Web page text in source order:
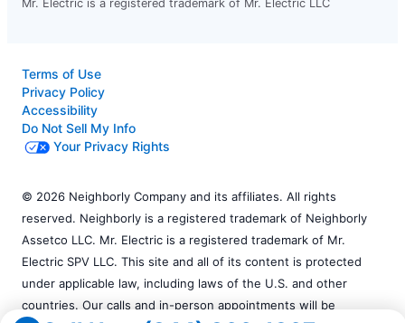
Mr. Electric is a registered trademark of Mr. Electric LLC
Terms of Use
Privacy Policy
Accessibility
Do Not Sell My Info
Your Privacy Rights
© 2026 Neighborly Company and its affiliates. All rights
reserved. Neighborly is a registered trademark of Neighborly
Assetco LLC. Mr. Electric is a registered trademark of Mr.
Electric SPV LLC. This site and all of its content is protected
under applicable law, including laws of the U.S. and other
countries. Our calls and in-person appointments will be